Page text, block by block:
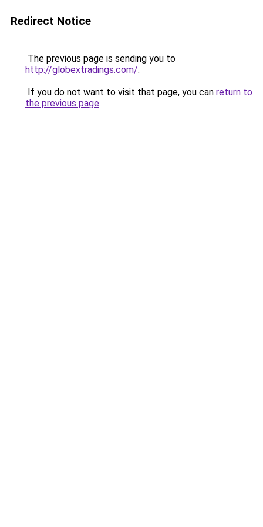
Redirect Notice
The previous page is sending you to
http://globextradings.com/.
If you do not want to visit that page, you can return to
the previous page.